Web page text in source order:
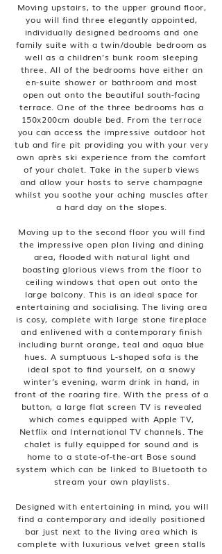
Moving upstairs, to the upper ground floor,
you will find three elegantly appointed,
individually designed bedrooms and one
family suite with a twin/double bedroom as
well as a children’s bunk room sleeping
three. All of the bedrooms have either an
en-suite shower or bathroom and most
open out onto the beautiful south-facing
terrace. One of the three bedrooms has a
150x200cm double bed. From the terrace
you can access the impressive outdoor hot
tub and fire pit providing you with your very
own après ski experience from the comfort
of your chalet. Take in the superb views
and allow your hosts to serve champagne
whilst you soothe your aching muscles after
a hard day on the slopes.
Moving up to the second floor you will find
the impressive open plan living and dining
area, flooded with natural light and
boasting glorious views from the floor to
ceiling windows that open out onto the
large balcony. This is an ideal space for
entertaining and socialising. The living area
is cosy, complete with large stone fireplace
and enlivened with a contemporary finish
including burnt orange, teal and aqua blue
hues. A sumptuous L-shaped sofa is the
ideal spot to find yourself, on a snowy
winter’s evening, warm drink in hand, in
front of the roaring fire. With the press of a
button, a large flat screen TV is revealed
which comes equipped with Apple TV,
Netflix and International TV channels. The
chalet is fully equipped for sound and is
home to a state-of-the-art Bose sound
system which can be linked to Bluetooth to
stream your own playlists.
Designed with entertaining in mind, you will
find a contemporary and ideally positioned
bar just next to the living area which is
complete with luxurious velvet green stalls